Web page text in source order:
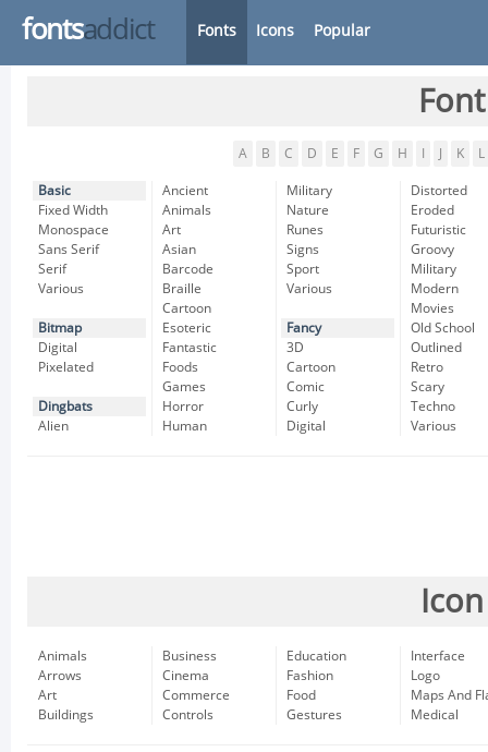
fontsaddict Fonts Icons Popular
A B C D E F G H K L
Basic
Fixed Width
Monospace
Sans Serif
Serif
Various
Bitmap
Digital
Pixelated
Dingbats
Alien
Ancient
Animals
Art
Asian
Barcode
Braille
Cartoon
Esoteric
Fantastic
Foods
Games
Horror
Human
Military
Nature
Runes
Signs
Sport
Various
Fancy
3D
Cartoon
Comic
Curly
Digital
Distorted
Eroded
Futuristic
Groovy
Military
Modern
Movies
Old School
Outlined
Retro
Scary
Techno
Various
Animals
Arrows
Art
Buildings
Business
Cinema
Commerce
Controls
Education
Fashion
Food
Gestures
Interface
Logo
Maps And
Medical